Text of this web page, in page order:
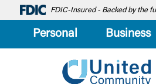
FDIC-Insured - Backed by the
Personal Business